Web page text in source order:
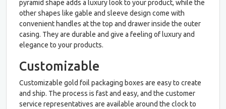
pyramid shape adds a luxury look to your product, while the
other shapes like gable and sleeve design come with
convenient handles at the top and drawer inside the outer
casing. They are durable and give a feeling of luxury and
elegance to your products.
Customizable
Customizable gold foil packaging boxes are easy to create
and ship. The process is fast and easy, and the customer
service representatives are available around the clock to